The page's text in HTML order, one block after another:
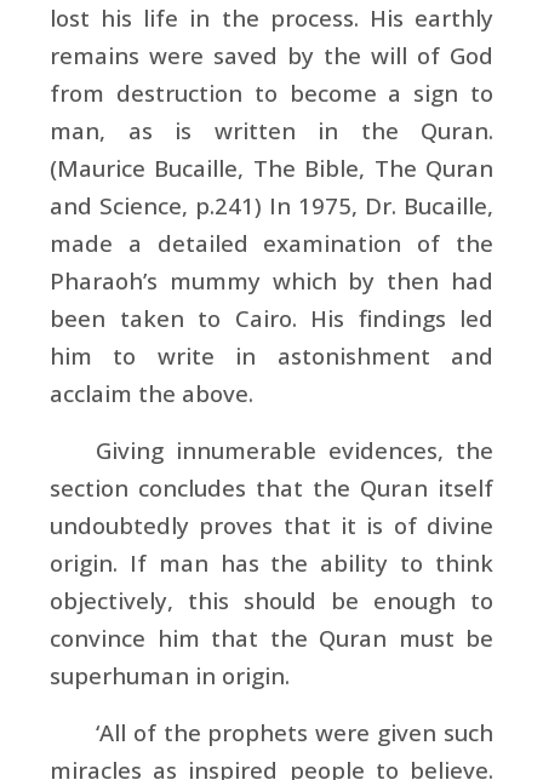
lost his life in the process. His earthly
remains were saved by the will of God
from destruction to become a sign to
man, as is written in the Quran.
(Maurice Bucaille, The Bible, The Quran
and Science, p.241) In 1975, Dr. Bucaille,
made a detailed examination of the
Pharaoh’s mummy which by then had
been taken to Cairo. His findings led
him to write in astonishment and
acclaim the above.
Giving innumerable evidences, the
section concludes that the Quran itself
undoubtedly proves that it is of divine
origin. If man has the ability to think
objectively, this should be enough to
convince him that the Quran must be
superhuman in origin.
‘All of the prophets were given such
miracles as inspired people to believe.